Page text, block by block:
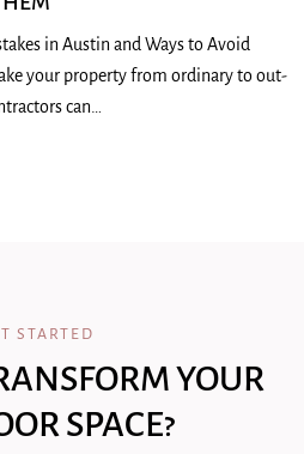
in Austin and Ways to Avoid
your property from ordinary to out-
can…
STARTED
YOUR
SPACE?